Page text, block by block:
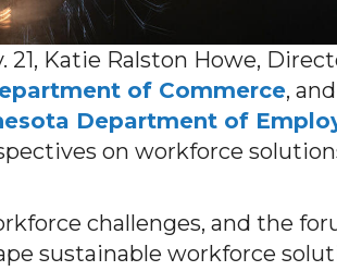
21, Katie Ralston Howe,
of Commerce,
Department of
on workforce
challenges, and the
sustainable workforce